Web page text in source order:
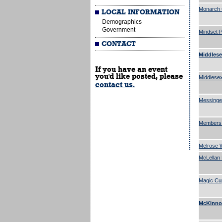
LOCAL INFORMATION
Demographics
Government
CONTACT
If you have an event
you'd like posted, please
contact us.
Monarch
Mindset
Melrose
McLellan
Magic